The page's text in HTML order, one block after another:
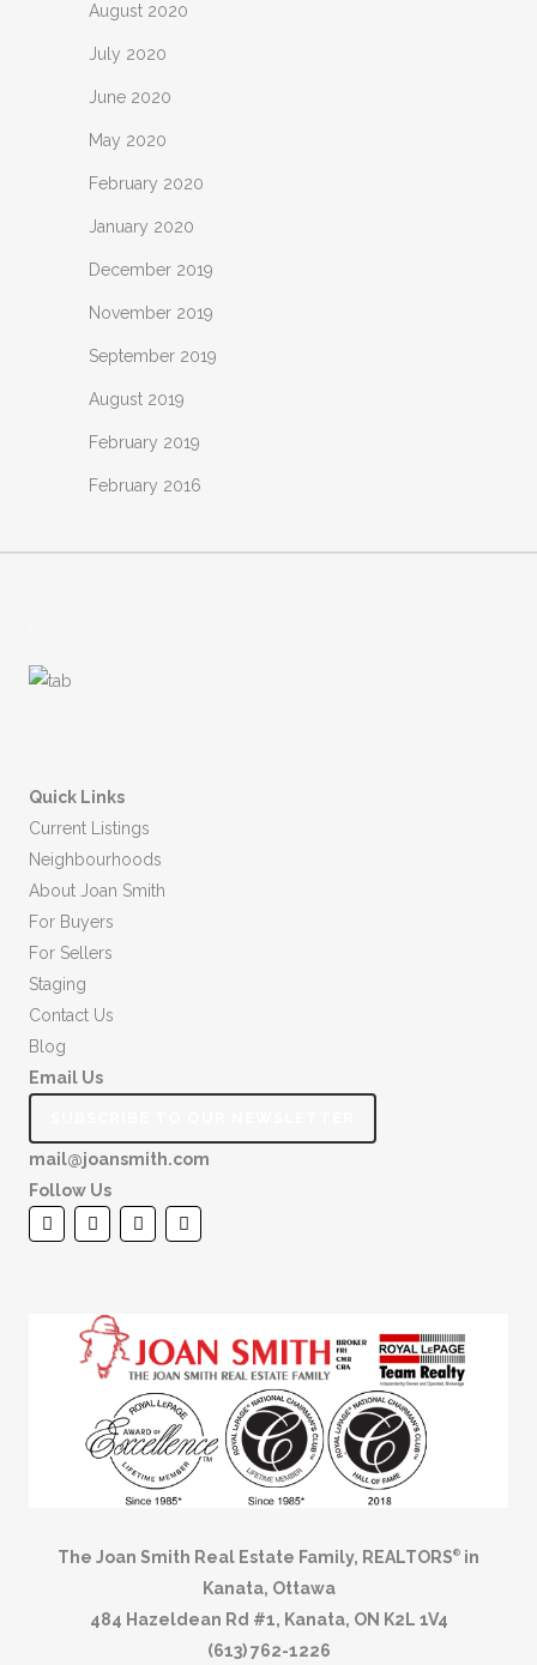
August 2020
July 2020
June 2020
May 2020
February 2020
January 2020
December 2019
November 2019
September 2019
August 2019
February 2019
February 2016
Quick Links
Current Listings
Neighbourhoods
About Joan Smith
For Buyers
For Sellers
Staging
Contact Us
Blog
Email Us
mail@joansmith.com
Follow Us
The Joan Smith Real Estate Family, REALTORS® in
Kanata, Ottawa
484 Hazeldean Rd #1, Kanata, ON K2L 1V4
(613) 762-1226